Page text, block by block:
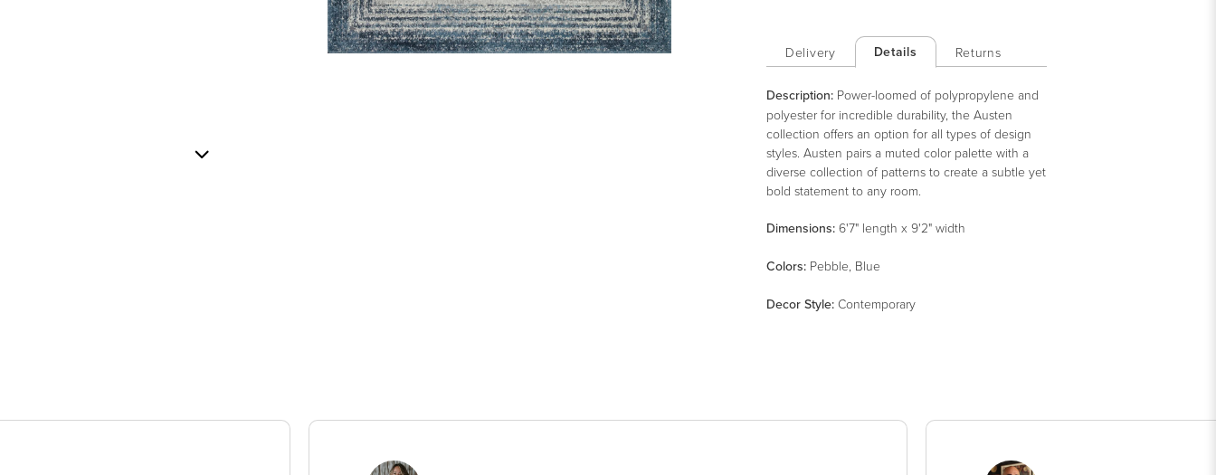
Delivery Details Returns
Description: Power-loomed of polypropylene and
polyester for incredible durability, the Austen
collection offers an option for all types of design
styles. Austen pairs a muted color palette with a
diverse collection of patterns to create a subtle yet
bold statement to any room.
Dimensions: 6'7" length x 9'2" width
Colors: Pebble, Blue
Decor Style: Contemporary